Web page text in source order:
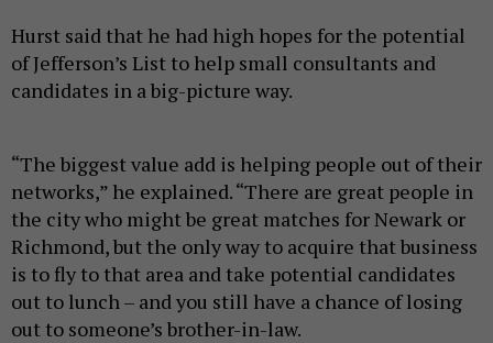
Hurst said that he had high hopes for the potential
of Jefferson’s List to help small consultants and
candidates in a big-picture way.
“The biggest value add is helping people out of their
networks,” he explained. “There are great people in
the city who might be great matches for Newark or
Richmond, but the only way to acquire that business
is to fly to that area and take potential candidates
out to lunch – and you still have a chance of losing
out to someone’s brother-in-law.